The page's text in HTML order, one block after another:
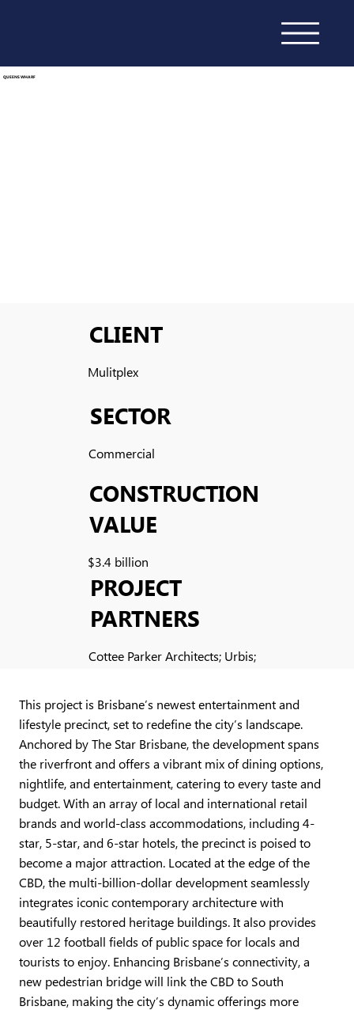
QUEENS WHARF
CLIENT
Mulitplex
SECTOR
Commercial
CONSTRUCTION
VALUE
$3.4 billion
PROJECT
PARTNERS
Cottee Parker Architects; Urbis;
This project is Brisbane’s newest entertainment and
lifestyle precinct, set to redefine the city’s landscape.
Anchored by The Star Brisbane, the development spans
the riverfront and offers a vibrant mix of dining options,
nightlife, and entertainment, catering to every taste and
budget. With an array of local and international retail
brands and world-class accommodations, including 4-
star, 5-star, and 6-star hotels, the precinct is poised to
become a major attraction. Located at the edge of the
CBD, the multi-billion-dollar development seamlessly
integrates iconic contemporary architecture with
beautifully restored heritage buildings. It also provides
over 12 football fields of public space for locals and
tourists to enjoy. Enhancing Brisbane’s connectivity, a
new pedestrian bridge will link the CBD to South
Brisbane, making the city’s dynamic offerings more